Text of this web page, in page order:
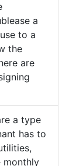
a
to a
the
are
a type
has to
monthly